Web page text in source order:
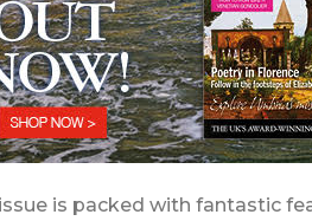
is packed with fantastic